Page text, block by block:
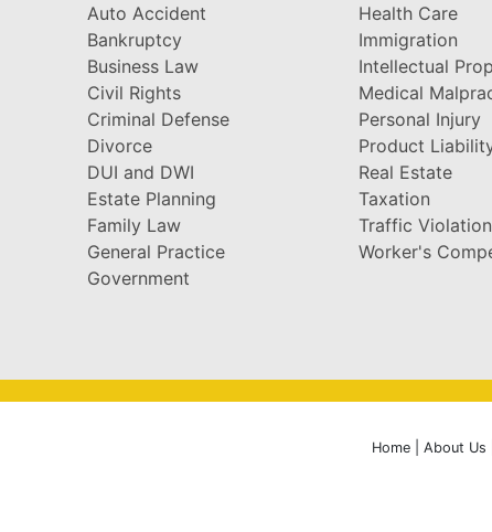
Auto Accident
Bankruptcy
Business Law
Civil Rights
Criminal Defense
Divorce
DUI and DWI
Estate Planning
Family Law
General Practice
Government
Health Care
Immigration
Intellectual
Medical
Personal Injury
Product
Real Estate
Taxation
Traffic
Worker's
Home| About Us